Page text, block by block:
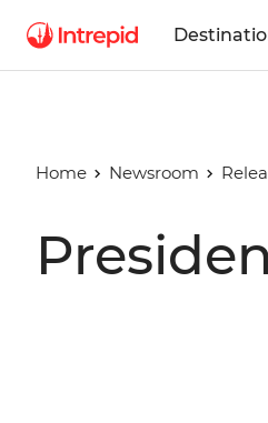
Home Newsroom